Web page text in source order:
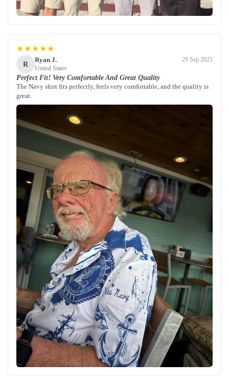
★★★★★
R
Ryan J.
United States
29 Sep 2025
Perfect Fit! Very Comfortable And Great Quality
The Navy shirt fits perfectly, feels very comfortable, and the quality is
great.